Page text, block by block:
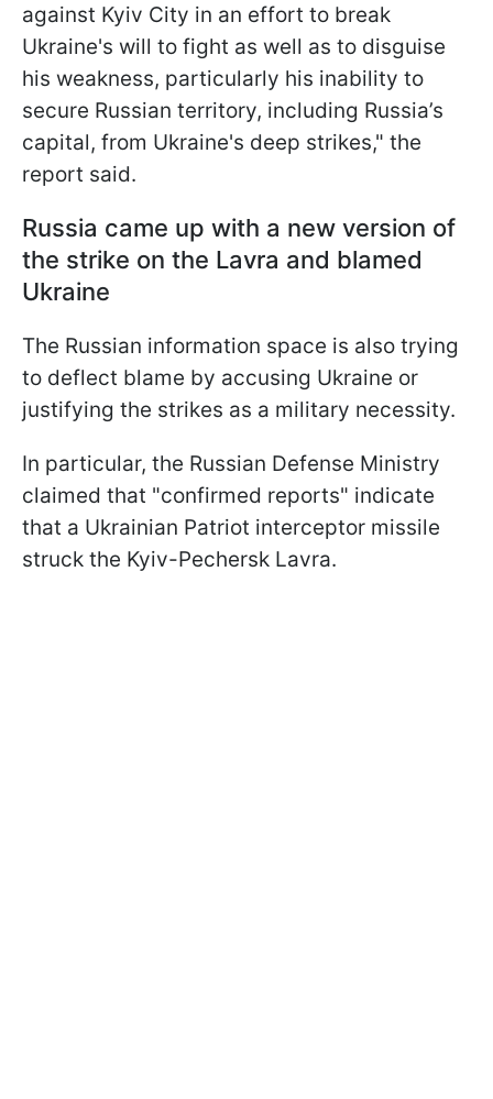
against Kyiv City in an effort to break
Ukraine's will to fight as well as to disguise
his weakness, particularly his inability to
secure Russian territory, including Russia’s
capital, from Ukraine's deep strikes," the
report said.
Russia came up with a new version of
the strike on the Lavra and blamed
Ukraine
The Russian information space is also trying
to deflect blame by accusing Ukraine or
justifying the strikes as a military necessity.
In particular, the Russian Defense Ministry
claimed that "confirmed reports" indicate
that a Ukrainian Patriot interceptor missile
struck the Kyiv-Pechersk Lavra.